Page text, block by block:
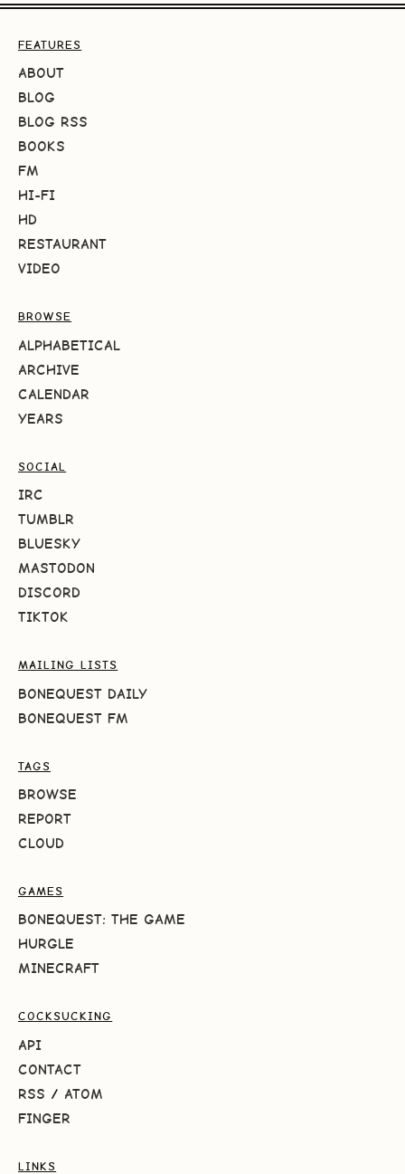
FEATURES
ABOUT
BLOG
BLOG RSS
BOOKS
FM
HI-FI
HD
RESTAURANT
VIDEO
BROWSE
ALPHABETICAL
ARCHIVE
CALENDAR
YEARS
SOCIAL
IRC
TUMBLR
BLUESKY
MASTODON
DISCORD
TIKTOK
MAILING LISTS
BONEQUEST DAILY
BONEQUEST FM
TAGS
BROWSE
REPORT
CLOUD
GAMES
BONEQUEST: THE GAME
HURGLE
MINECRAFT
COCKSUCKING
API
CONTACT
RSS / ATOM
FINGER
LINKS